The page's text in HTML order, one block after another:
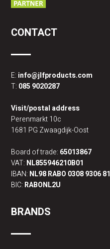
CONTACT
E: info@jlfproducts.com
T: 085 9020287
Visit/postal address
Perenmarkt 10c
1681 PG Zwaagdijk-Oost
Board of trade: 65013867
VAT: NL855946210B01
IBAN: NL98 RABO 0308 9306 81
BIC: RABONL2U
BRANDS